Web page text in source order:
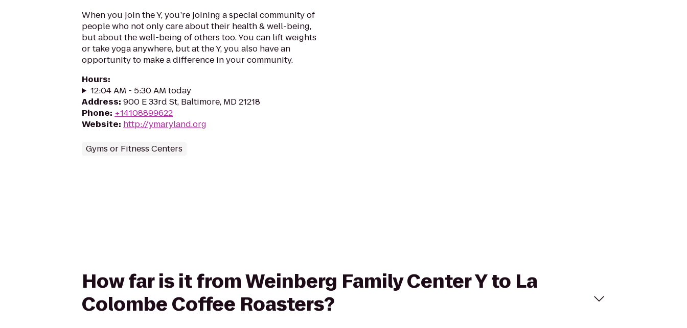
When you join the Y, you’re joining a special community of
people who not only care about their health & well-being,
but about the well-being of others too. You can lift weights
or take yoga anywhere, but at the Y, you also have an
opportunity to make a difference in your community.
Hours:
12:04 AM - 5:30 AM today
Address: 900 E 33rd St, Baltimore, MD 21218
Phone: +14108899622
Website: http://ymaryland.org
Gyms or Fitness Centers
How far is it from Weinberg Family Center Y to La
Colombe Coffee Roasters?